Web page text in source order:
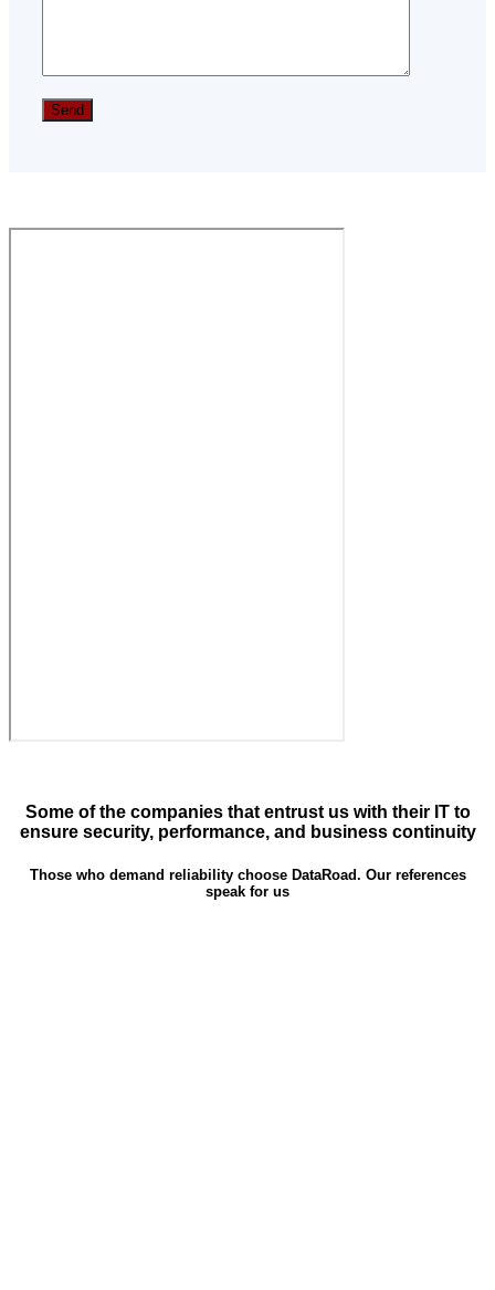
Some of the companies that entrust us with their IT to
ensure security, performance, and business continuity
Those who demand reliability choose DataRoad. Our references
speak for us